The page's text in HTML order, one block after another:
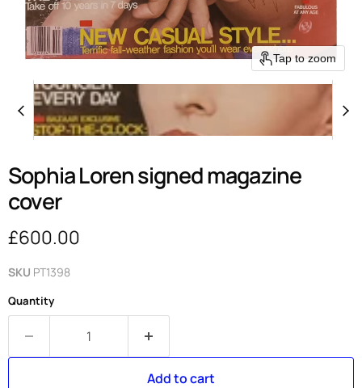
Tap to zoom
Sophia Loren signed magazine
cover
Current price
£600.00
SKU PT1398
Quantity
Add to cart